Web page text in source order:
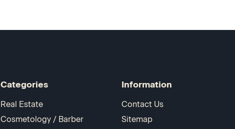
Categories
Real Estate
Cosmetology / Barber
Information
Contact Us
Sitemap